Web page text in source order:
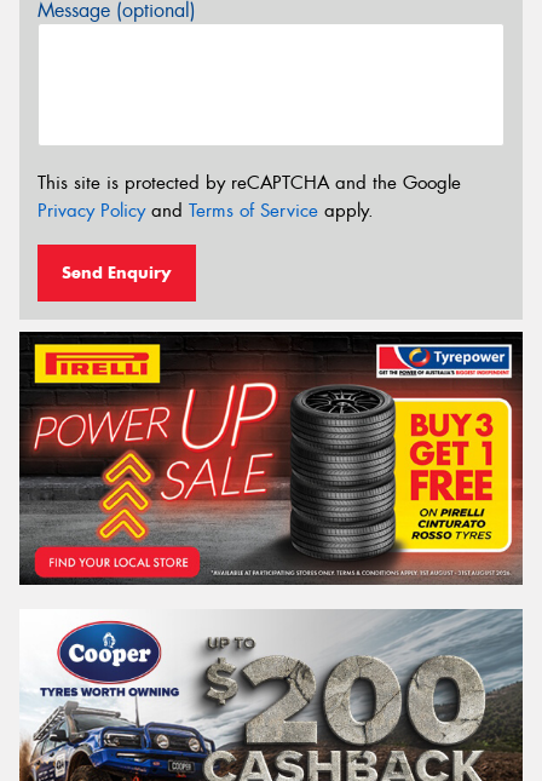
Message (optional)
This site is protected by reCAPTCHA and the Google
Privacy Policyand Terms of Service apply.
Send Enquiry